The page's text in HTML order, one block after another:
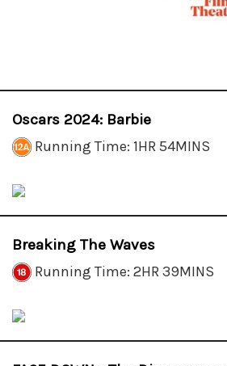
Oscars 2024: Barbie
Running Time: 1HR 54MINS
Breaking The Waves
Running Time: 2HR 39MINS